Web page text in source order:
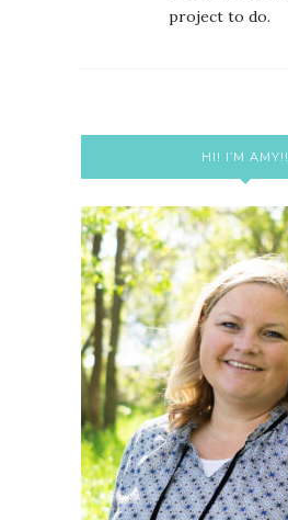
project to do.
HI! I’M AMY!!